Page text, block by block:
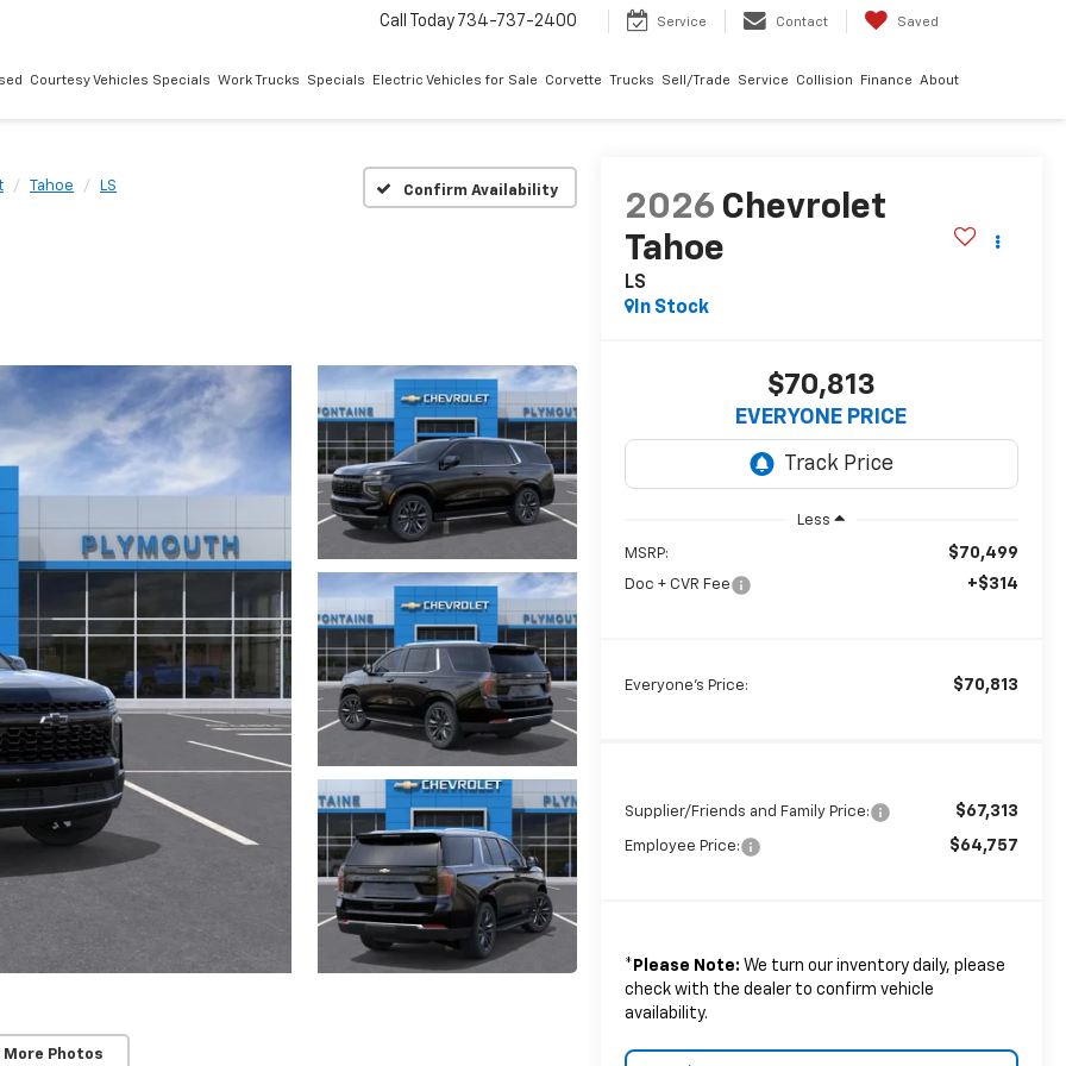
Call Today 734-737-2400 Service Contact Saved
Courtesy Vehicles Specials Work Trucks Specials Electric Vehicles for Sale Corvette Trucks Sell/Trade Service Collision Finance About
Tahoe LS Confirm Availability
More Photos
2026 Chevrolet
Tahoe
LS
In Stock
$70,813
EVERYONE PRICE
Less
MSRP: $70,499
Doc + CVR Fee +$314
Everyone's Price: $70,813
Supplier/Friends and Family Price: $67,313
Employee Price: $64,757
* Please Note: We turn our inventory daily, please
check with the dealer to confirm vehicle
availability.